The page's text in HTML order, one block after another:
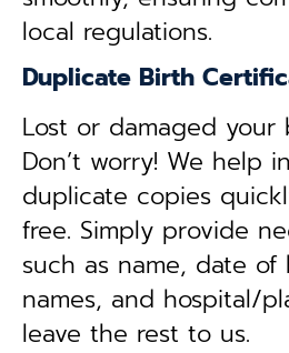
local regulations.
Duplicate Birth
Lost or damaged
Don’t worry! We help
duplicate copies
free. Simply provide
such as name, date
names, and hospital/
leave the rest to us.